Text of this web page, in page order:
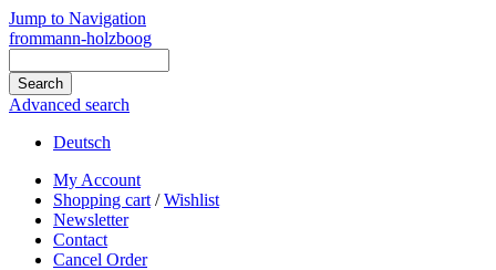
Jump to Navigation
frommann-holzboog
Advanced search
Deutsch
My Account
Shopping cart /Wishlist
Newsletter
Contact
Cancel Order